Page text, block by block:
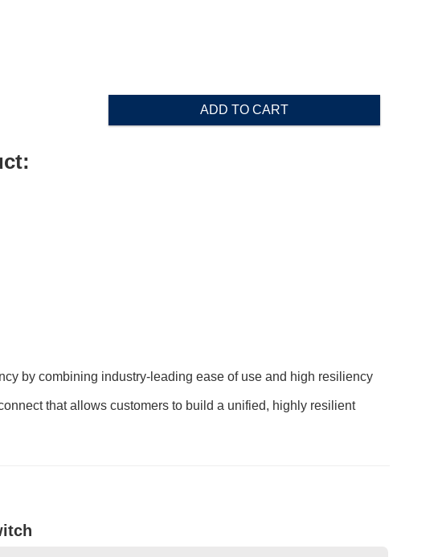
ADD TO CART
by combining industry-leading ease of use and high resiliency
that allows customers to build a unified, highly resilient